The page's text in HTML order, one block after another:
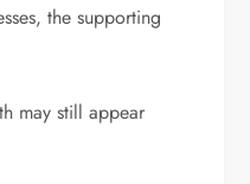
the supporting
may still appear